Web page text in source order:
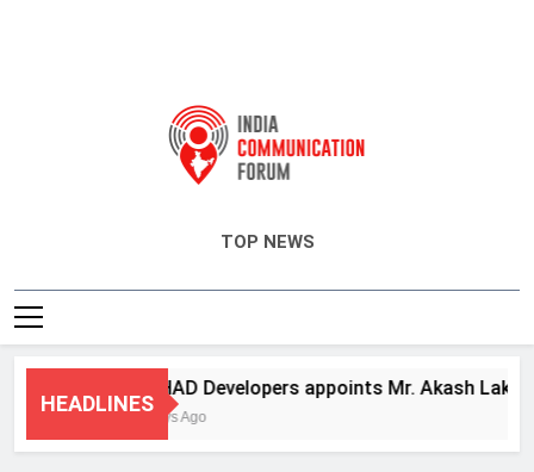
TOP NEWS
HEADLINES
ANHAD Developers appoints Mr. Akash Lakhina
3 Days Ago